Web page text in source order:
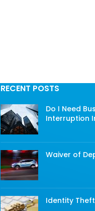
RECENT POSTS
Do I Need
Interruption
Waiver of
Identity Theft